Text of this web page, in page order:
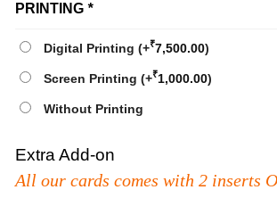
PRINTING *
Digital Printing (+₹7,500.00)
Screen Printing (+₹1,000.00)
Without Printing
Extra Add-on
All our cards comes with 2 inserts